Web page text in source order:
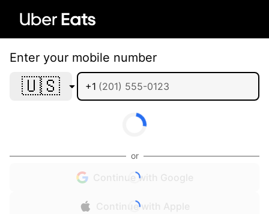
Enter your mobile number
🇺🇸 +1
or
Continue with Google
Continue with Apple